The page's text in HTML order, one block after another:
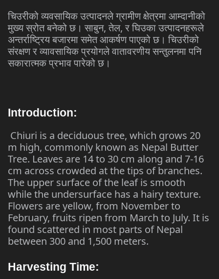
चिउरीको व्यवसायिक उत्पादनले ग्रामीण क्षेत्रमा आम्दानीको
मुख्य स्रोत बनेको छ। साबुन,तेल,र घिउका उत्पादनहरूले
अन्तर्राष्ट्रिय बजारमा समेत आकर्षण पाएको छ। चिउरीको
संरक्षण र व्यावसायिक प्रयोगले वातावरणीय सन्तुलनमा पनि
सकारात्मक प्रभाव पारेको छ।
Introduction:
Chiuri is a deciduous tree, which grows 20
m high, commonly known as Nepal Butter
Tree. Leaves are 14 to 30 cm along and 7-16
cm across crowded at the tips of branches.
The upper surface of the leaf is smooth
while the undersurface has a hairy texture.
Flowers are yellow, from November to
February, fruits ripen from March to July. It is
found scattered in most parts of Nepal
between 300 and 1,500 meters.
Harvesting Time: